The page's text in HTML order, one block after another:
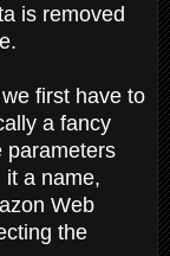
is removed
first have to
a fancy
parameters
it a name,
Web
the